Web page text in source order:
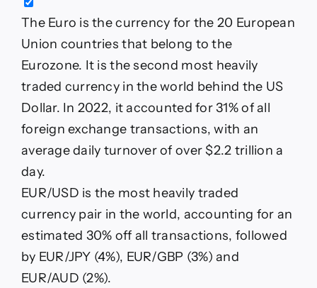
The Euro is the currency for the 20 European
Union countries that belong to the
Eurozone. It is the second most heavily
traded currency in the world behind the US
Dollar. In 2022, it accounted for 31% of all
foreign exchange transactions, with an
average daily turnover of over $2.2 trillion a
day.
EUR/USD is the most heavily traded
currency pair in the world, accounting for an
estimated 30% off all transactions, followed
by EUR/JPY (4%), EUR/GBP (3%) and
EUR/AUD (2%).